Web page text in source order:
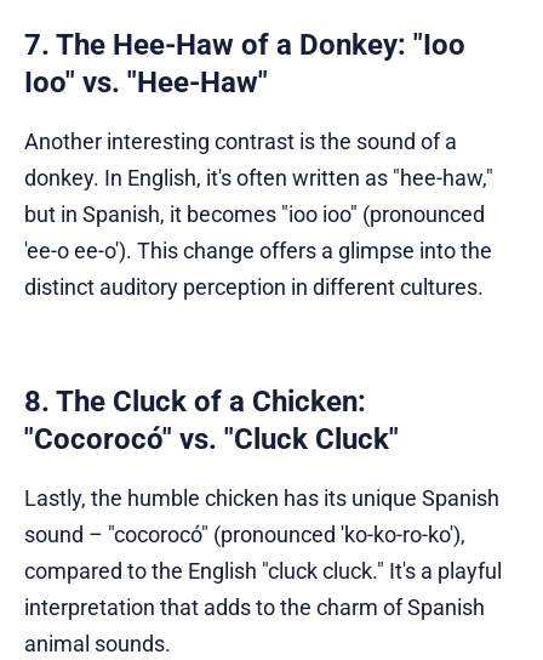
7. The Hee-Haw of a Donkey: "Ioo
Ioo" vs. "Hee-Haw"
Another interesting contrast is the sound of a
donkey. In English, it's often written as "hee-haw,"
but in Spanish, it becomes "ioo ioo" (pronounced
'ee-o ee-o'). This change offers a glimpse into the
distinct auditory perception in different cultures.
8. The Cluck of a Chicken:
"Cocorocó" vs. "Cluck Cluck"
Lastly, the humble chicken has its unique Spanish
sound – "cocorocó" (pronounced 'ko-ko-ro-ko'),
compared to the English "cluck cluck." It's a playful
interpretation that adds to the charm of Spanish
animal sounds.